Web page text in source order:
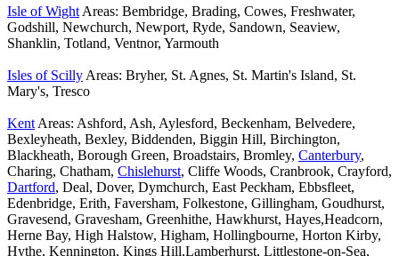
Isle of Wight Areas: Bembridge, Brading, Cowes, Freshwater,
Godshill, Newchurch, Newport, Ryde, Sandown, Seaview,
Shanklin, Totland, Ventnor, Yarmouth
Isles of Scilly Areas: Bryher, St. Agnes, St. Martin's Island, St.
Mary's, Tresco
Kent Areas: Ashford, Ash, Aylesford, Beckenham, Belvedere,
Bexleyheath, Bexley, Biddenden, Biggin Hill, Birchington,
Blackheath, Borough Green, Broadstairs, Bromley, Canterbury,
Charing, Chatham, Chislehurst, Cliffe Woods, Cranbrook, Crayford,
Dartford, Deal, Dover, Dymchurch, East Peckham, Ebbsfleet,
Edenbridge, Erith, Faversham, Folkestone, Gillingham, Goudhurst,
Gravesend, Gravesham, Greenhithe, Hawkhurst, Hayes,Headcorn,
Herne Bay, High Halstow, Higham, Hollingbourne, Horton Kirby,
Hythe, Kennington, Kings Hill,Lamberhurst, Littlestone-on-Sea,